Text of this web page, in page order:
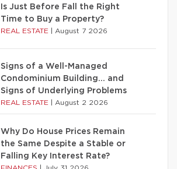
Is Just Before Fall the Right
Time to Buy a Property?
REAL ESTATE August 7 2026
Signs of a Well-Managed
Condominium Building… and
Signs of Underlying Problems
REAL ESTATE August 2 2026
Why Do House Prices Remain
the Same Despite a Stable or
Falling Key Interest Rate?
FINANCES July 31 2026